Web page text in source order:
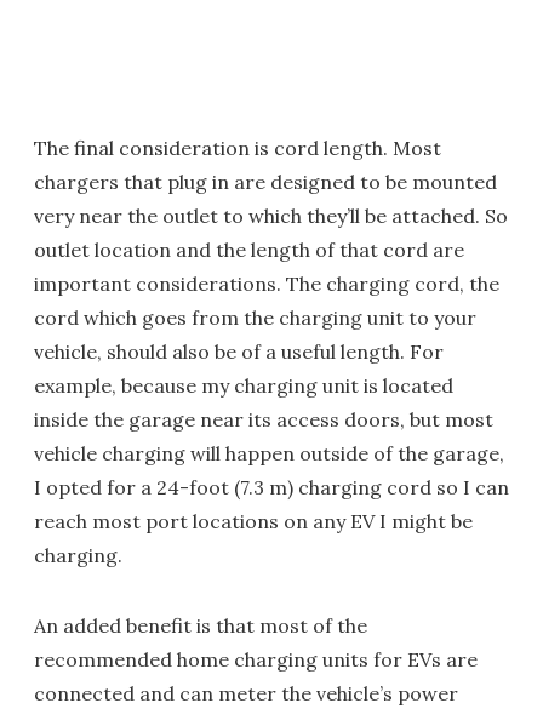
The final consideration is cord length. Most
chargers that plug in are designed to be mounted
very near the outlet to which they’ll be attached. So
outlet location and the length of that cord are
important considerations. The charging cord, the
cord which goes from the charging unit to your
vehicle, should also be of a useful length. For
example, because my charging unit is located
inside the garage near its access doors, but most
vehicle charging will happen outside of the garage,
I opted for a 24-foot (7.3 m) charging cord so I can
reach most port locations on any EV I might be
charging.
An added benefit is that most of the
recommended home charging units for EVs are
connected and can meter the vehicle’s power